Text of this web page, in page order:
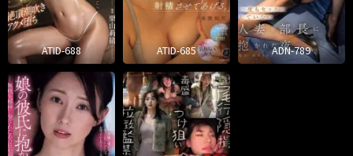
ATID-688 ATID-685 ADN-789